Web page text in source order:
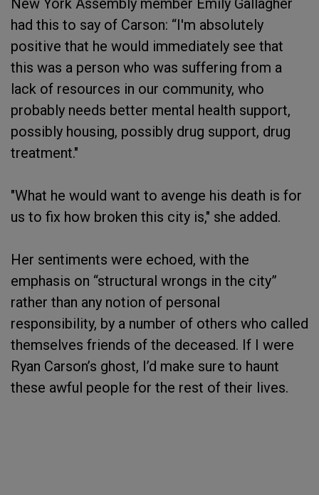
New York Assembly member Emily Gallagher
had this to say of Carson: “I'm absolutely
positive that he would immediately see that
this was a person who was suffering from a
lack of resources in our community, who
probably needs better mental health support,
possibly housing, possibly drug support, drug
treatment."
"What he would want to avenge his death is for
us to fix how broken this city is," she added.
Her sentiments were echoed, with the
emphasis on “structural wrongs in the city”
rather than any notion of personal
responsibility, by a number of others who called
themselves friends of the deceased. If I were
Ryan Carson’s ghost, I’d make sure to haunt
these awful people for the rest of their lives.